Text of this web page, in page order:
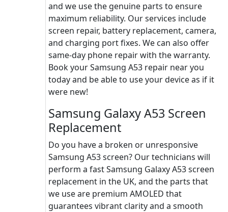
and we use the genuine parts to ensure
maximum reliability. Our services include
screen repair, battery replacement, camera,
and charging port fixes. We can also offer
same-day phone repair with the warranty.
Book your Samsung A53 repair near you
today and be able to use your device as if it
were new!
Samsung Galaxy A53 Screen
Replacement
Do you have a broken or unresponsive
Samsung A53 screen? Our technicians will
perform a fast Samsung Galaxy A53 screen
replacement in the UK, and the parts that
we use are premium AMOLED that
guarantees vibrant clarity and a smooth